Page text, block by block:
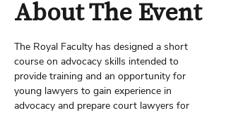
About The Event
The Royal Faculty has designed a short
course on advocacy skills intended to
provide training and an opportunity for
young lawyers to gain experience in
advocacy and prepare court lawyers for